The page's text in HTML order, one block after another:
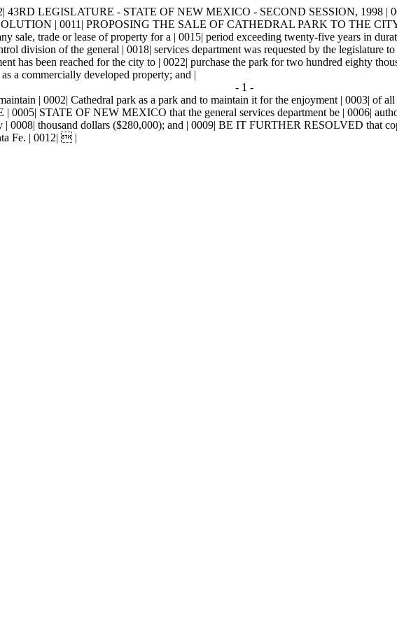
43RD LEGISLATURE - STATE OF NEW MEXICO - SECOND SESSION, 1998
| 0011| PROPOSING THE SALE OF CATHEDRAL PARK TO THE
sale, trade or lease of property for a | 0015| period exceeding twenty-five years in
division of the general | 0018| services department was requested by the legislature
has been reached for the city to | 0022| purchase the park for two hundred eighty
a commercially developed property; and |
- 1 -
| 0002| Cathedral park as a park and to maintain it for the enjoyment | 0003| of
STATE OF NEW MEXICO that the general services department be | 0006|
0008| thousand dollars ($280,000); and | 0009| BE IT FURTHER RESOLVED that
Fe. | 0012|  |